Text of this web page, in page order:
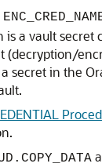
a vault secret
(decryption/
secret in the